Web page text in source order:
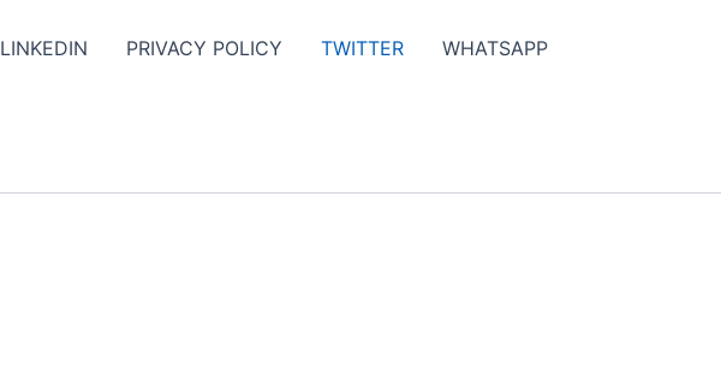
LINKEDIN PRIVACY POLICY TWITTER WHATSAPP